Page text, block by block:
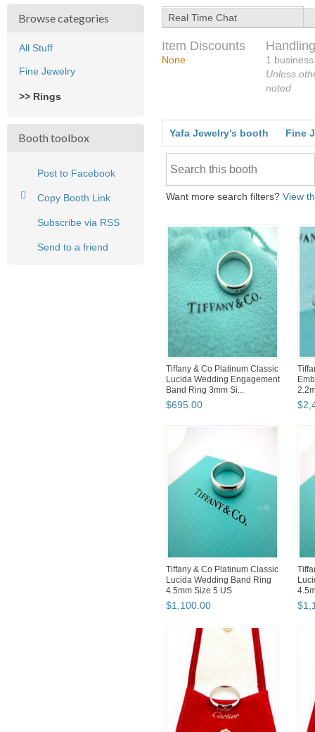
Browse categories
All Stuff
Fine Jewelry
>> Rings
Booth toolbox
Post to Facebook
Copy Booth Link
Subscribe via RSS
Send to a friend
Real Time Chat
Item Discounts
None
1
Unless
noted
Yafa Jewelry's booth Fine
Want more search filters? View
Tiffany & Co Platinum Classic
Lucida Wedding Engagement
Band Ring 3mm Si...
$695 00 $
Tiffany & Co Platinum Classic
Lucida Wedding Band Ring
4.5mm Size 5 US
$1,100 00 $